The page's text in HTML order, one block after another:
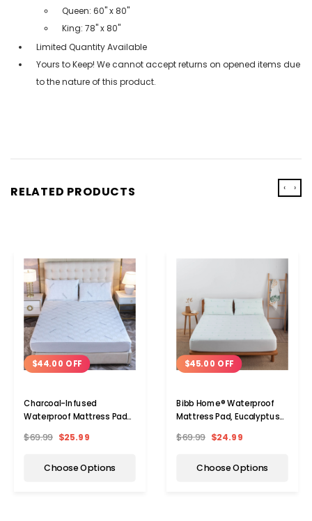
Queen: 60" x 80"
King: 78" x 80"
Limited Quantity Available
Yours to Keep! We cannot accept returns on opened items due
to the nature of this product.
RELATED PRODUCTS
$44.00 OFF
Charcoal-Infused
Waterproof Mattress Pad
$69.99 $25.99
Choose Options
$45.00 OFF
Bibb Home® Waterproof
Mattress Pad, Eucalyptus-
$69.99 $24.99
Choose Options
‹ ›